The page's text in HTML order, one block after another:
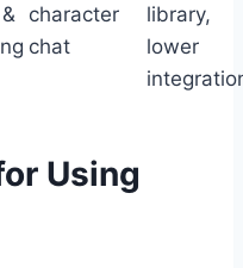
character
chat
library,
lower
Using